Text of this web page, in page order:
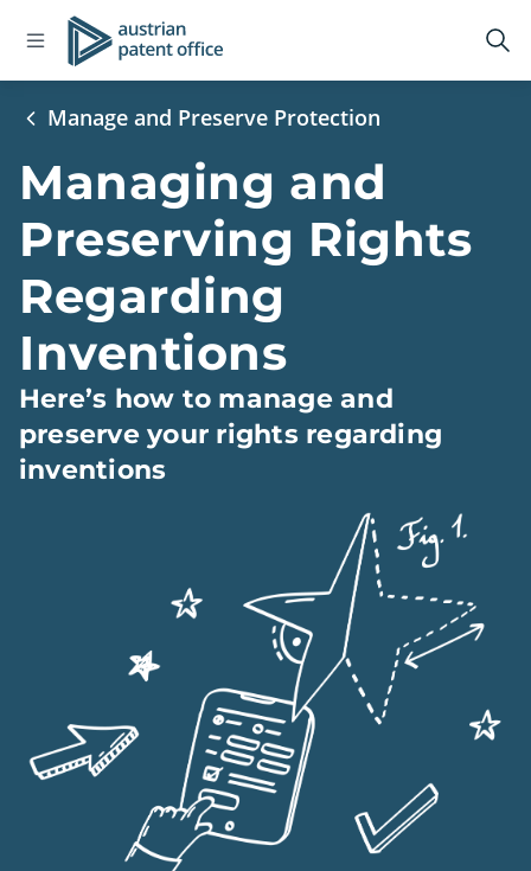
Open
navigation
Logo
Manage and Preserve Protection
Managing and
Preserving Rights
Regarding
Inventions
Here’s how to manage and
preserve your rights regarding
inventions